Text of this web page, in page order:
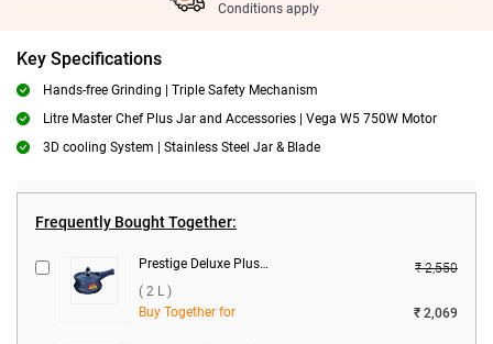
Conditions apply
Key Specifications
Hands-free Grinding | Triple Safety Mechanism
Litre Master Chef Plus Jar and Accessories | Vega W5 750W Motor
3D cooling System | Stainless Steel Jar & Blade
Frequently Bought Together:
Prestige Deluxe Plus Hard Anodized Baby Handi Pressure Cooker ( 2 L )
₹ 2,550
( 2 L )
Buy Together for
₹ 2,069